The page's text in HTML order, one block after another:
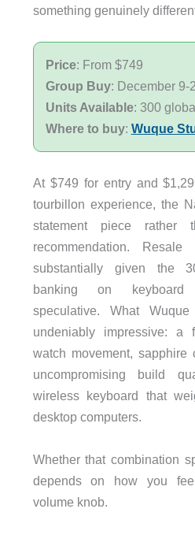
something genuinely
Price: From $749
Group Buy: December 9-
Units Available: 300
Where to buy: Wuque
At $749 for entry and
tourbillon experience, the
statement piece
recommendation.
substantially given the
banking on keyboard
speculative. What
undeniably impressive: a
watch movement, sapphire
uncompromising build
wireless keyboard that
desktop computers.
Whether that combination
depends on how you
volume knob.